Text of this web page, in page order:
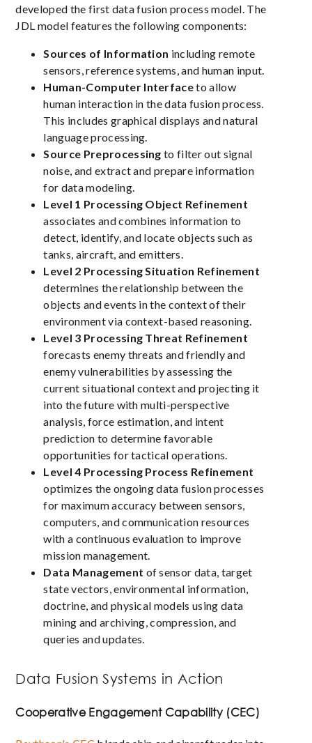
developed the first data fusion process model. The
JDL model features the following components:
Sources of Information including remote
sensors, reference systems, and human input.
Human-Computer Interfaceto allow
human interaction in the data fusion process.
This includes graphical displays and natural
language processing.
Source Preprocessingto filter out signal
noise, and extract and prepare information
for data modeling.
Level 1 Processing Object Refinement
associates and combines information to
detect, identify, and locate objects such as
tanks, aircraft, and emitters.
Level 2 Processing Situation Refinement
determines the relationship between the
objects and events in the context of their
environment via context-based reasoning.
Level 3 Processing Threat Refinement
forecasts enemy threats and friendly and
enemy vulnerabilities by assessing the
current situational context and projecting it
into the future with multi-perspective
analysis, force estimation, and intent
prediction to determine favorable
opportunities for tactical operations.
Level 4 Processing Process Refinement
optimizes the ongoing data fusion processes
for maximum accuracy between sensors,
computers, and communication resources
with a continuous evaluation to improve
mission management.
Data Management of sensor data, target
state vectors, environmental information,
doctrine, and physical models using data
mining and archiving, compression, and
queries and updates.
Data Fusion Systems in Action
Cooperative Engagement Capability (CEC)